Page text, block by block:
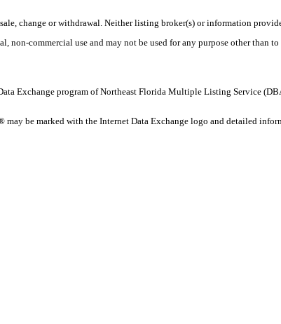
change or withdrawal. Neither listing broker(s) or information
commercial use and may not be used for any purpose other than
Exchange program of Northeast Florida Multiple Listing Service
be marked with the Internet Data Exchange logo and detailed